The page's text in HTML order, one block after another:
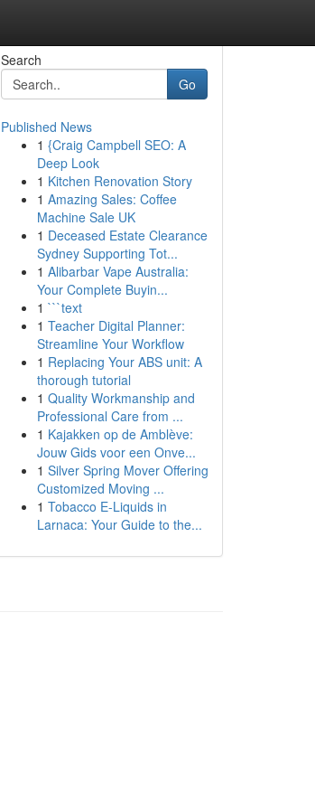
Search
Go
Published News
1 {Craig Campbell SEO: A
Deep Look
1 Kitchen Renovation Story
1 Amazing Sales: Coffee
Machine Sale UK
1 Deceased Estate Clearance
Sydney Supporting Tot...
1 Alibarbar Vape Australia:
Your Complete Buyin...
1 ```text
1 Teacher Digital Planner:
Streamline Your Workflow
1 Replacing Your ABS unit: A
thorough tutorial
1 Quality Workmanship and
Professional Care from ...
1 Kajakken op de Amblève:
Jouw Gids voor een Onve...
1 Silver Spring Mover Offering
Customized Moving ...
1 Tobacco E-Liquids in
Larnaca: Your Guide to the...